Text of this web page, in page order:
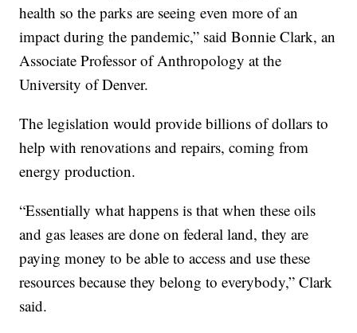
health so the parks are seeing even more of an
impact during the pandemic,” said Bonnie Clark, an
Associate Professor of Anthropology at the
University of Denver.
The legislation would provide billions of dollars to
help with renovations and repairs, coming from
energy production.
“Essentially what happens is that when these oils
and gas leases are done on federal land, they are
paying money to be able to access and use these
resources because they belong to everybody,” Clark
said.